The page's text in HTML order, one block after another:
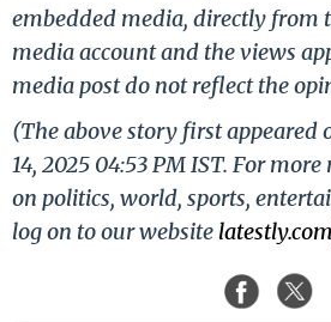
embedded media, directly from
media account and the views
media post do not reflect the
(The above story first appeared
14, 2025 04:53 PM IST. For
on politics, world, sports,
log on to our website latestly.com